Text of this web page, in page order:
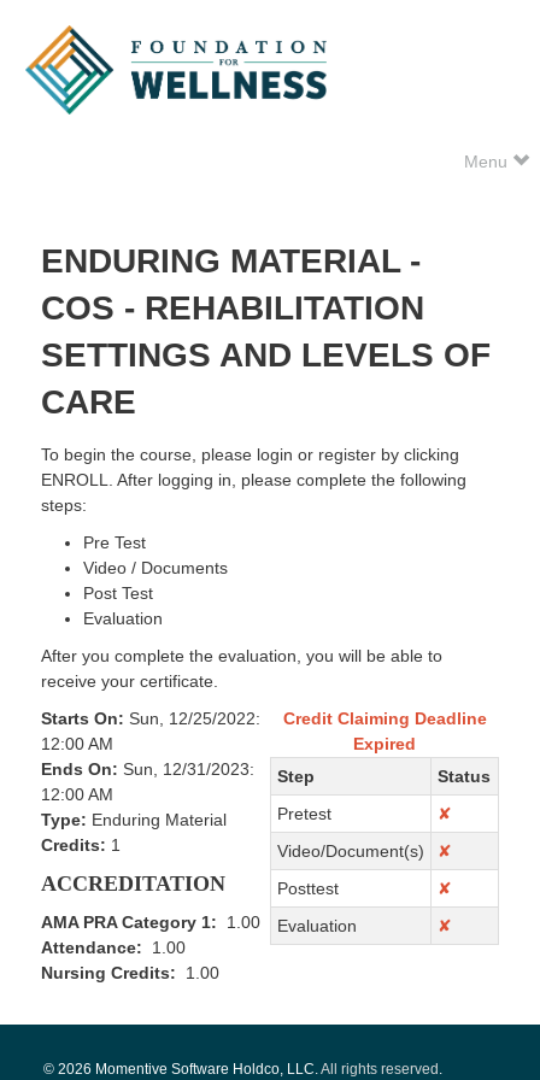
Menu
ENDURING MATERIAL -
COS - REHABILITATION
SETTINGS AND LEVELS OF
CARE
To begin the course, please login or register by clicking
ENROLL. After logging in, please complete the following
steps:
Pre Test
Video / Documents
Post Test
Evaluation
After you complete the evaluation, you will be able to
receive your certificate.
Credit Claiming Deadline
Expired
Step
Status
Pretest
✘
Video/Document(s)
✘
Posttest
✘
Evaluation
✘
Starts On: Sun, 12/25/2022:
12:00 AM
Ends On: Sun, 12/31/2023:
12:00 AM
Type: Enduring Material
Credits: 1
ACCREDITATION
AMA PRA Category 1: 1.00
Attendance: 1.00
Nursing Credits: 1.00
© 2026 Momentive Software Holdco, LLC.All rights reserved .